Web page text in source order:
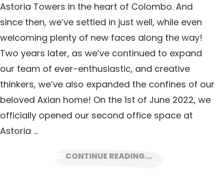
Astoria Towers in the heart of Colombo. And
since then, we’ve settled in just well, while even
welcoming plenty of new faces along the way!
Two years later, as we’ve continued to expand
our team of ever-enthusiastic, and creative
thinkers, we’ve also expanded the confines of our
beloved Axian home! On the 1st of June 2022, we
officially opened our second office space at
Astoria …
CONTINUE READING...